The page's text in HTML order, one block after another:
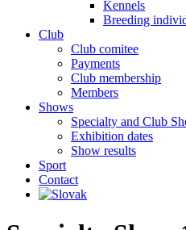
Kennels
Breeding
Club
Club comitee
Payments
Club membership
Members
Shows
Specialty and Club
Exhibition dates
Show results
Sport
Contact